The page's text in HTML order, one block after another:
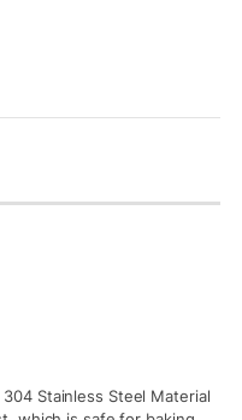
Stainless Steel Material